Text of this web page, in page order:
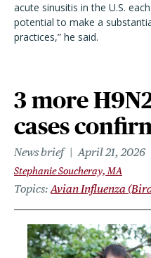
acute sinusitis in the U.S.
potential to make a
practices,” he said.
3 more
cases
News brief April 21, 2026
Stephanie Soucheray, MA
Topics Avian Influenza